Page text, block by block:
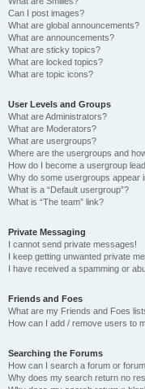
Can I post images?
What are global announcements?
What are announcements?
What are sticky topics?
What are locked topics?
What are topic icons?
User Levels and Groups
What are Administrators?
What are Moderators?
What are usergroups?
Where are the usergroups and
How do I become a usergroup
Why do some usergroups appear
What is a “Default usergroup”?
What is “The team” link?
Private Messaging
I cannot send private messages!
I keep getting unwanted private
I have received a spamming or
Friends and Foes
What are my Friends and Foes
How can I add / remove users to
Searching the Forums
How can I search a forum or
Why does my search return no